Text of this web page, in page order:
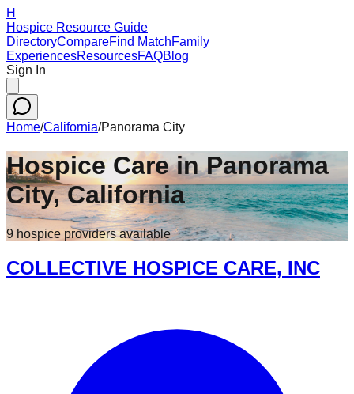
H
Hospice Resource Guide
DirectoryCompareFind MatchFamily
ExperiencesResourcesFAQBlog
Sign In
Home/California/Panorama City
Hospice Care inPanorama
City,California
9 hospice providersavailable
COLLECTIVE HOSPICE CARE, INC